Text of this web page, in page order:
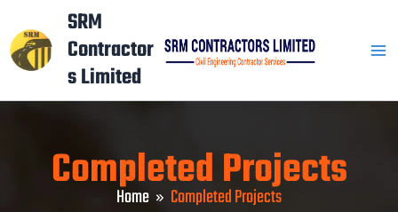
to
content
SRM
Contractor
s Limited
Completed Projects
Home Completed Projects